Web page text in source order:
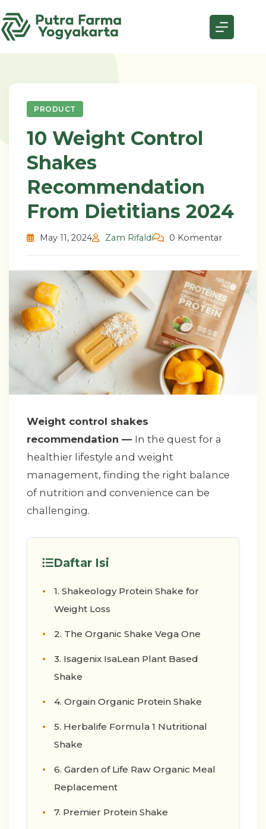
to
content
PRODUCT
10 Weight Control
Shakes
Recommendation
From Dietitians 2024
May 11, 2024 Zam Rifaldi 0 Komentar
Weight control shakes
recommendation — In the quest for a
healthier lifestyle and weight
management, finding the right balance
of nutrition and convenience can be
challenging.
Daftar Isi
1. Shakeology Protein Shake for
Weight Loss
2. The Organic Shake Vega One
3. Isagenix IsaLean Plant Based
Shake
4. Orgain Organic Protein Shake
5. Herbalife Formula 1 Nutritional
Shake
6. Garden of Life Raw Organic Meal
Replacement
7. Premier Protein Shake